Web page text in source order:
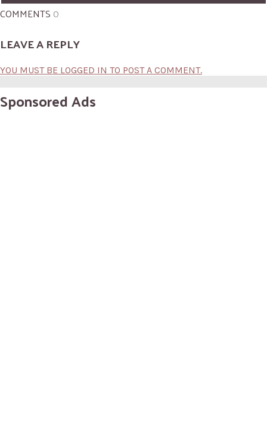
COMMENTS 0
LEAVE A REPLY
YOU MUST BE LOGGED IN TO POST A COMMENT.
Sponsored Ads